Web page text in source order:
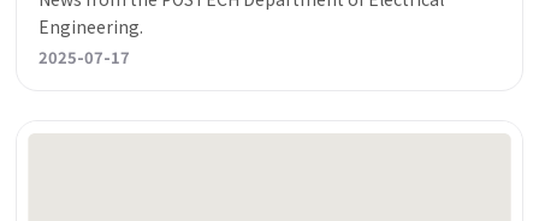
Engineering.
2025-07-17